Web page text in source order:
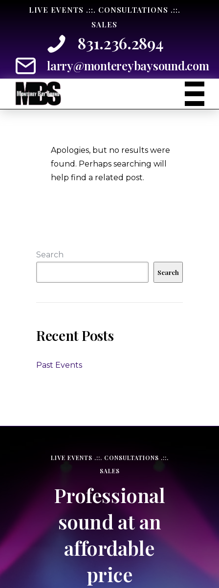
LIVE EVENTS .::. CONSULTATIONS .::.
SALES
831.236.2894
larry@montereybaysound.com
Apologies, but no results were
found. Perhaps searching will
help find a related post.
Search
Search
Recent Posts
Past Events
LIVE EVENTS .::. CONSULTATIONS .::.
SALES
Professional
sound at an
affordable
price